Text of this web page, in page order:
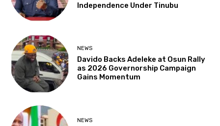
Independence Under Tinubu
NEWS
Davido Backs Adeleke at Osun Rally
as 2026 Governorship Campaign
Gains Momentum
NEWS